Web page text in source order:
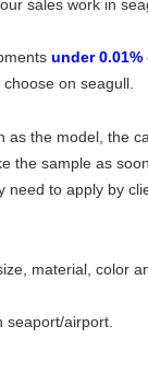
sales work in
under 0.01%
on seagull.
the model, the
the sample as
to apply by
material, color
seaport/airport.